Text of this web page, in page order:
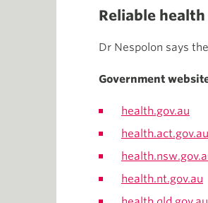
Reliable
Dr Nespolon says
Government
health.gov.au
health.act.gov.au
health.nt.gov.au